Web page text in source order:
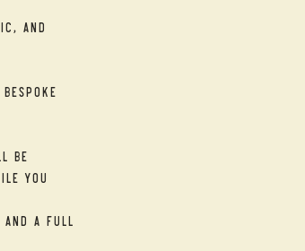
and
be
you
and a full